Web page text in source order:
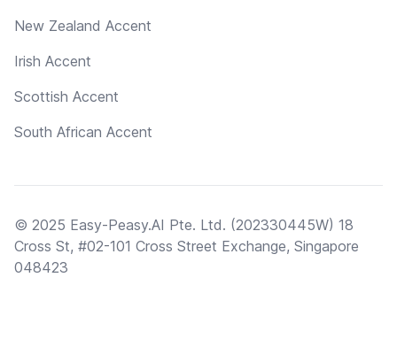
New Zealand Accent
Irish Accent
Scottish Accent
South African Accent
© 2025 Easy-Peasy.AI Pte. Ltd. (202330445W) 18
Cross St, #02-101 Cross Street Exchange, Singapore
048423